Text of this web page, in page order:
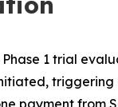
1 trial
triggering
payment from